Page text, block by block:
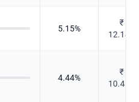
5.15%
₹
12.143
4.44%
₹
10.456